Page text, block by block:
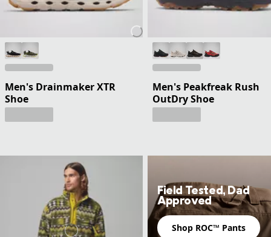
Men's Drainmaker XTR
Shoe
Men's Peakfreak Rush
OutDry Shoe
Field Tested, Dad
Approved
Shop ROC™ Pants